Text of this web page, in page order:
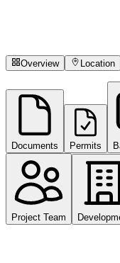
Overview Location
Documents Permits
Project Team